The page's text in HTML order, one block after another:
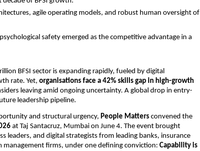
agile operating models, and robust human oversight of
safety emerged as the competitive advantage in a
BFSI sector is expanding rapidly, fueled by digital
rate. Yet, organisations face a 42% skills gap in high-growth
leaving amid ongoing uncertainty. A global drop in entry-
leadership pipeline.
and structural urgency, People Matters convened the
at Taj Santacruz, Mumbai on June 4. The event brought
leaders, and digital strategists from leading banks, insurance
management firms, under one defining conviction: Capability is